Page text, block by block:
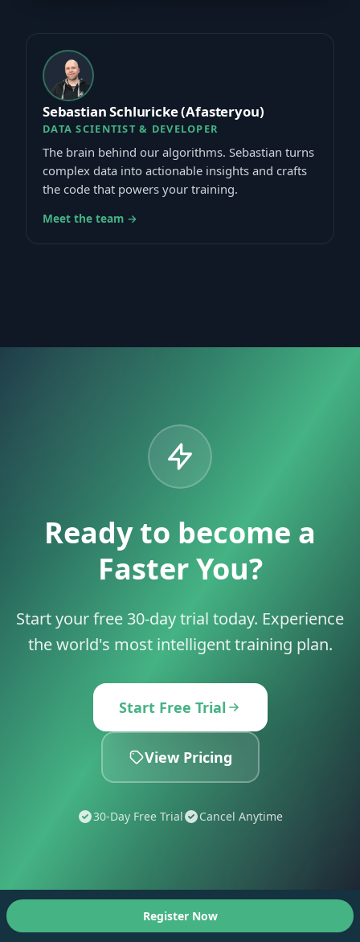
Sebastian Schluricke (Afasteryou)
DATA SCIENTIST & DEVELOPER
The brain behind our algorithms. Sebastian turns
complex data into actionable insights and crafts
the code that powers your training.
Meet the team →
Ready to become a
Faster You?
Start your free 30-day trial today. Experience
the world's most intelligent training plan.
Start Free Trial
View Pricing
30-Day Free Trial Cancel Anytime
Register Now